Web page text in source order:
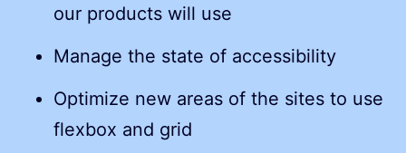
our products will use
Manage the state of accessibility
Optimize new areas of the sites to use
flexbox and grid